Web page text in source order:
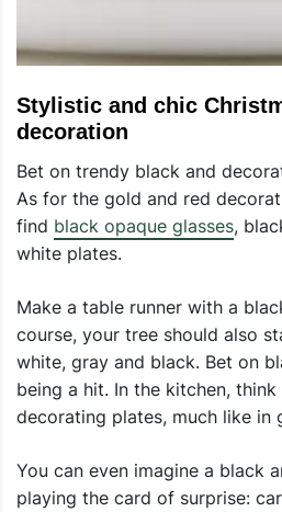
Stylistic and chic
decoration
Bet on trendy black and
As for the gold and red
find black opaque glasses,
white plates.
Make a table runner with a
course, your tree should also
white, gray and black. Bet on
being a hit. In the kitchen,
decorating plates, much like in
You can even imagine a black
playing the card of surprise: